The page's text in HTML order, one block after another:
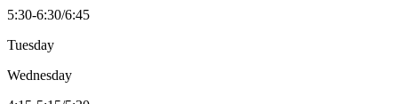
5:30-6:30/6:45
Tuesday
Wednesday